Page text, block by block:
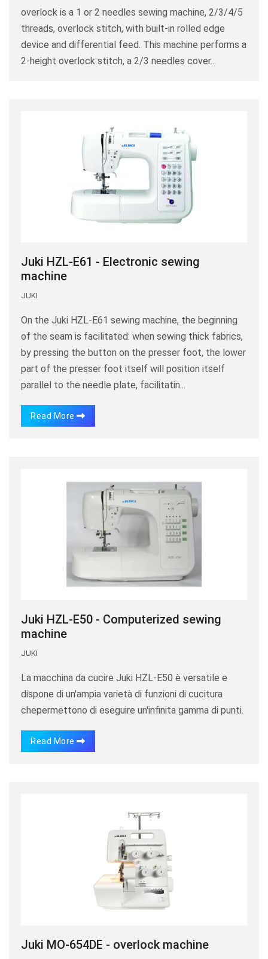
overlock is a 1 or 2 needles sewing machine, 2/3/4/5
threads, overlock stitch, with built-in rolled edge
device and differential feed. This machine performs a
2-height overlock stitch, a 2/3 needles cover...
Juki HZL-E61 - Electronic sewing
machine
JUKI
On the Juki HZL-E61 sewing machine, the beginning
of the seam is facilitated: when sewing thick fabrics,
by pressing the button on the presser foot, the lower
part of the presser foot itself will position itself
parallel to the needle plate, facilitatin...
Read More
Juki HZL-E50 - Computerized sewing
machine
JUKI
La macchina da cucire Juki HZL-E50 è versatile e
dispone di un'ampia varietà di funzioni di cucitura
chepermettono di eseguire un'infinita gamma di punti.
Read More
Juki MO-654DE - overlock machine